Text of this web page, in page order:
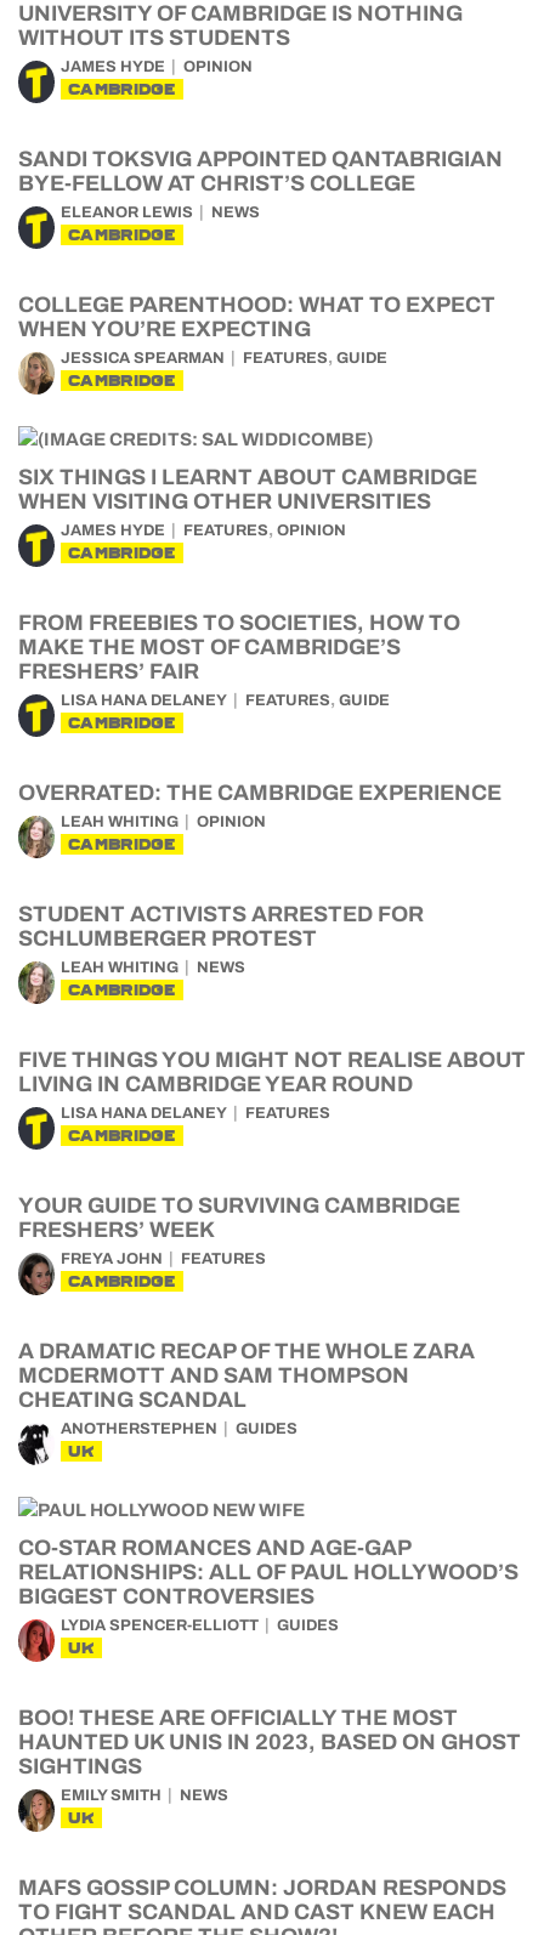
UNIVERSITY OF CAMBRIDGE IS NOTHING
WITHOUT ITS STUDENTS
JAMES HYDE OPINION
CAMBRIDGE
SANDI TOKSVIG APPOINTED QANTABRIGIAN
BYE-FELLOW AT CHRIST’S COLLEGE
ELEANOR LEWIS NEWS
CAMBRIDGE
COLLEGE PARENTHOOD: WHAT TO EXPECT
WHEN YOU’RE EXPECTING
JESSICA SPEARMAN FEATURES, GUIDE
CAMBRIDGE
SIX THINGS I LEARNT ABOUT CAMBRIDGE
WHEN VISITING OTHER UNIVERSITIES
JAMES HYDE FEATURES, OPINION
CAMBRIDGE
FROM FREEBIES TO SOCIETIES, HOW TO
MAKE THE MOST OF CAMBRIDGE’S
FRESHERS’ FAIR
LISA HANA DELANEY FEATURES, GUIDE
CAMBRIDGE
OVERRATED: THE CAMBRIDGE EXPERIENCE
LEAH WHITING OPINION
CAMBRIDGE
STUDENT ACTIVISTS ARRESTED FOR
SCHLUMBERGER PROTEST
LEAH WHITING NEWS
CAMBRIDGE
FIVE THINGS YOU MIGHT NOT REALISE ABOUT
LIVING IN CAMBRIDGE YEAR ROUND
LISA HANA DELANEY FEATURES
CAMBRIDGE
YOUR GUIDE TO SURVIVING CAMBRIDGE
FRESHERS’ WEEK
FREYA JOHN FEATURES
CAMBRIDGE
A DRAMATIC RECAP OF THE WHOLE ZARA
MCDERMOTT AND SAM THOMPSON
CHEATING SCANDAL
ANOTHERSTEPHEN GUIDES
UK
CO-STAR ROMANCES AND AGE-GAP
RELATIONSHIPS: ALL OF PAUL HOLLYWOOD’S
BIGGEST CONTROVERSIES
LYDIA SPENCER-ELLIOTT GUIDES
UK
BOO! THESE ARE OFFICIALLY THE MOST
HAUNTED UK UNIS IN 2023, BASED ON GHOST
SIGHTINGS
EMILY SMITH NEWS
UK
MAFS GOSSIP COLUMN: JORDAN RESPONDS
TO FIGHT SCANDAL AND CAST KNEW EACH